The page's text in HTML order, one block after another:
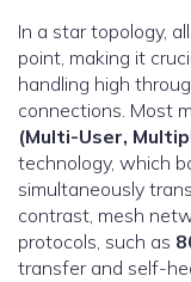
In a star topology,
point, making it
handling high
connections. Most
(Multi-User,
technology, which
simultaneously
contrast, mesh
protocols, such as
transfer and self-